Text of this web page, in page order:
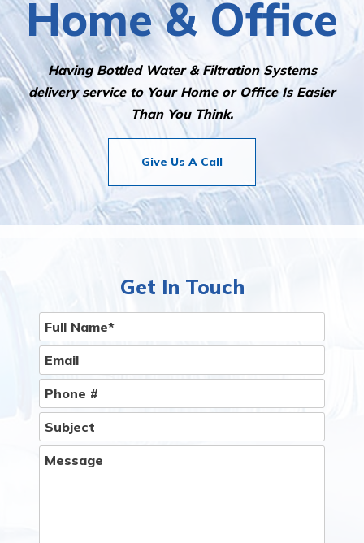
Home & Office
Having Bottled Water & Filtration Systems
delivery service to Your Home or Office Is Easier
Than You Think.
Give Us A Call
Get In Touch